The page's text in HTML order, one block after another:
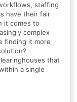
staffing
have their fair
it comes to
complex
finding it more
that
a single